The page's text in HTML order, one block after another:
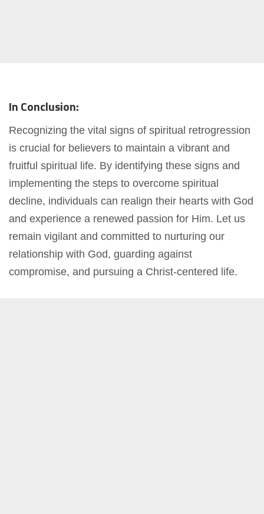
In Conclusion:
Recognizing the vital signs of spiritual retrogression
is crucial for believers to maintain a vibrant and
fruitful spiritual life. By identifying these signs and
implementing the steps to overcome spiritual
decline, individuals can realign their hearts with God
and experience a renewed passion for Him. Let us
remain vigilant and committed to nurturing our
relationship with God, guarding against
compromise, and pursuing a Christ-centered life.